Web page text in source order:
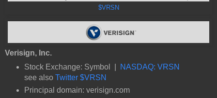
$VRSN
Verisign, Inc.
Stock Exchange: Symbol |
NASDAQ: VRSN
see also Twitter $VRSN
Principal domain: verisign.com